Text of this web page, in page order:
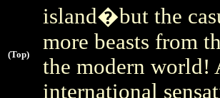
(Top)
island�but the
more beasts from
the modern world!
international